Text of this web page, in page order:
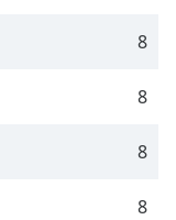
8
8
8
8